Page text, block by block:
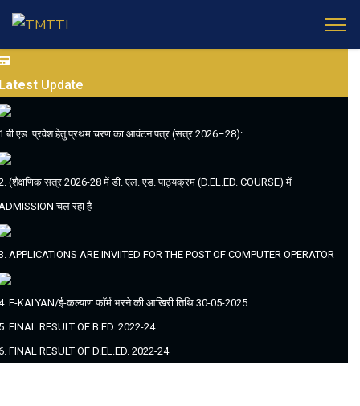
Update
प्रवेश हेतु प्रथम चरण का आवंटन पत्र (सत्र 2026–28):
(शैक्षणिक सत्र 2026-28 में डी. एल. एड. पाठ्यक्रम (D.EL.ED. COURSE) में
चल रहा है
APPLICATIONS ARE INVIITED FOR THE POST OF COMPUTER OPERATOR
E-KALYAN/ई-कल्याण फॉर्म भरने की आखिरी तिथि 30-05-2025
FINAL RESULT OF B.ED. 2022-24
FINAL RESULT OF D.EL.ED. 2022-24